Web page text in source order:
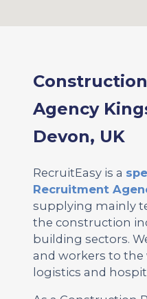
Agency
Devon, UK
RecruitEasy is a
Recruitment
supplying mainly
the construction
building sectors.
and workers to
logistics and